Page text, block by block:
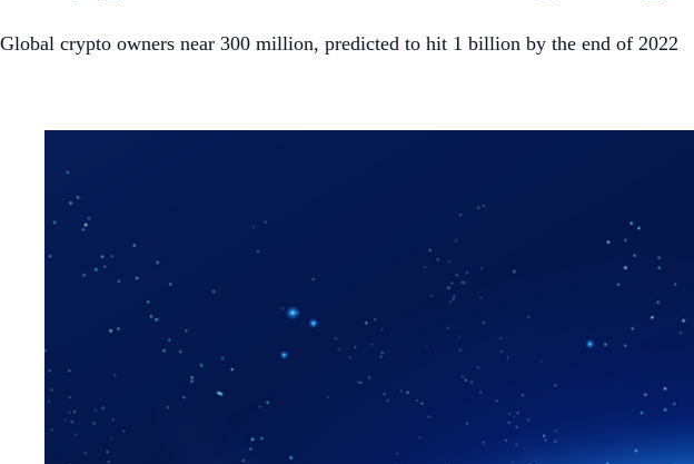
Global crypto owners near 300 million, predicted to hit 1 billion by the end of 2022